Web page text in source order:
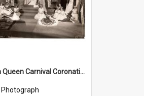
Temuka Queen Carnival Coronation Ceremony 1949
Photograph